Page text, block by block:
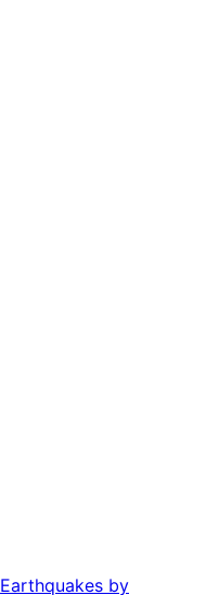
Earthquakes by